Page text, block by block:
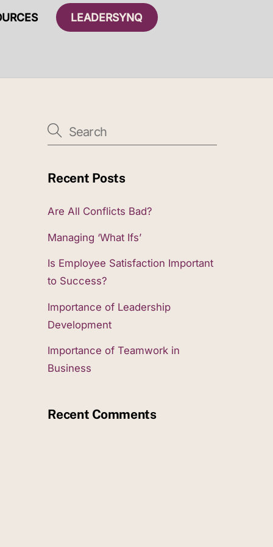
LEADERSYNQ
Recent Posts
Are All Conflicts Bad?
Managing ‘What Ifs’
Is Employee Satisfaction Important
to Success?
Importance of Leadership
Development
Importance of Teamwork in
Business
Recent Comments